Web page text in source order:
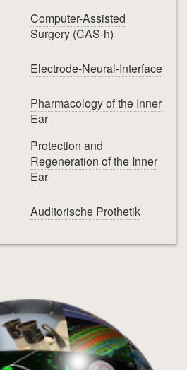
Computer-Assisted
Surgery (CAS-h)
Electrode-Neural-Interface
Pharmacology of the Inner
Ear
Protection and
Regeneration of the Inner
Ear
Auditorische Prothetik